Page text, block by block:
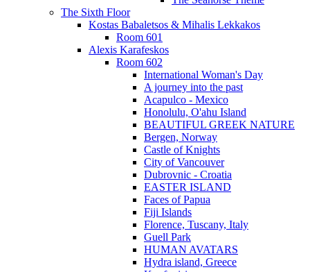
The Sixth Floor
Kostas Babaletsos & Mihalis Lekkakos
Room 601
Alexis Karafeskos
Room 602
International Woman's Day
A journey into the past
Acapulco - Mexico
Honolulu, O'ahu Island
BEAUTIFUL GREEK NATURE
Bergen, Norway
Castle of Knights
City of Vancouver
Dubrovnic - Croatia
EASTER ISLAND
Faces of Papua
Fiji Islands
Florence, Tuscany, Italy
Guell Park
HUMAN AVATARS
Hydra island, Greece